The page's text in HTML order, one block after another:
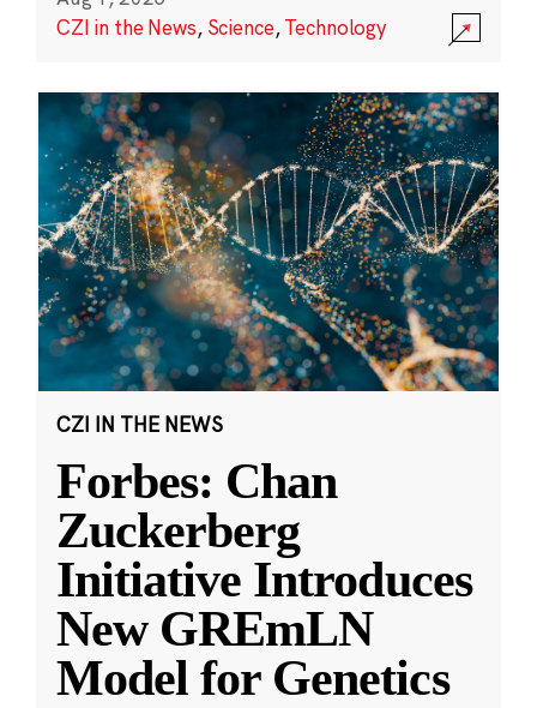
CZI in the News, Science,Technology
CZI IN THE NEWS
Forbes: Chan
Zuckerberg
Initiative Introduces
New GREmLN
Model for Genetics